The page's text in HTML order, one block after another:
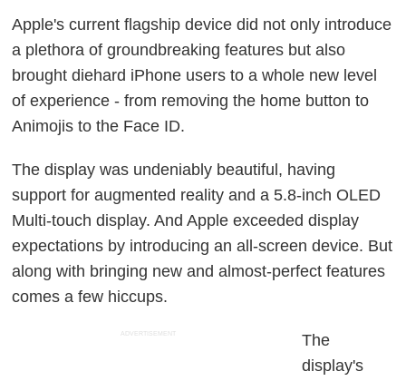
Apple's current flagship device did not only introduce
a plethora of groundbreaking features but also
brought diehard iPhone users to a whole new level
of experience - from removing the home button to
Animojis to the Face ID.
The display was undeniably beautiful, having
support for augmented reality and a 5.8-inch OLED
Multi-touch display. And Apple exceeded display
expectations by introducing an all-screen device. But
along with bringing new and almost-perfect features
comes a few hiccups.
ADVERTISEMENT
The
display's